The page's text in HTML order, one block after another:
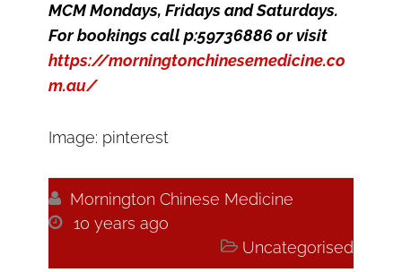
MCM Mondays, Fridays and Saturdays.
For bookings call p:59736886 or visit
https://morningtonchinesemedicine.co
m.au/
Image: pinterest
 Mornington Chinese Medicine
 10 years ago
 Uncategorised